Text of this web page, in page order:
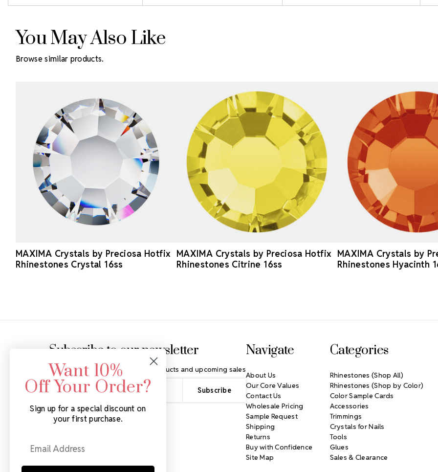
You May Also Like
Browse similar products.
MAXIMA Crystals by Preciosa Hotfix
Rhinestones Crystal 16ss
MAXIMA Crystals by Preciosa Hotfix
Rhinestones Citrine 16ss
MAXIMA Crystals by
Rhinestones Hyacinth
Subscribe to our newsletter
Get the latest updates on new products and upcoming sales
Email
Address
Navigate
About Us
Our Core Values
Contact Us
Wholesale Pricing
Sample Request
Shipping
Returns
Buy with Confidence
Site Map
Categories
Rhinestones (Shop All)
Rhinestones (Shop by Color)
Color Sample Cards
Accessories
Trimmings
Crystals for Nails
Tools
Glues
Sales & Clearance
Want 10%
Off Your Order?
Sign up for a special discount on
your first purchase.